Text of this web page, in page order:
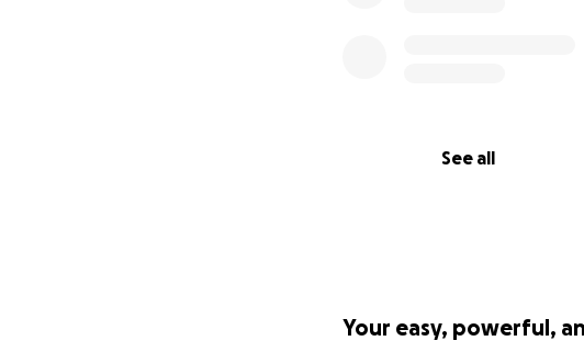
See all
Your easy, powerful,